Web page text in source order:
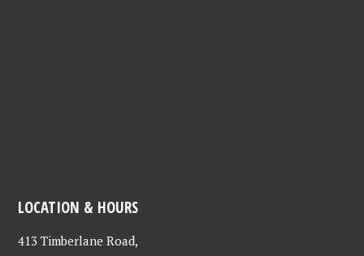
LOCATION & HOURS
413 Timberlane Road,